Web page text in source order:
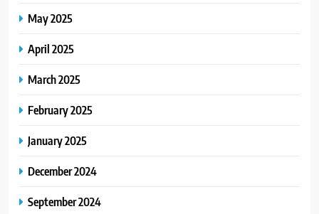
May 2025
April 2025
March 2025
February 2025
January 2025
December 2024
September 2024